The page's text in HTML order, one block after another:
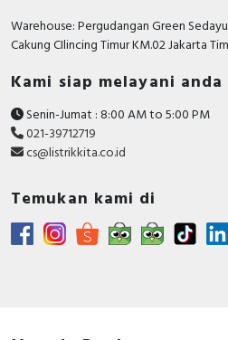
Warehouse: Pergudangan Green
Cakung CIlincing Timur KM.02 Jakarta
Kami siap melayani anda
Senin-Jumat : 8:00 AM to 5:00 PM
021-39712719
cs@listrikkita.co.id
Temukan kami di